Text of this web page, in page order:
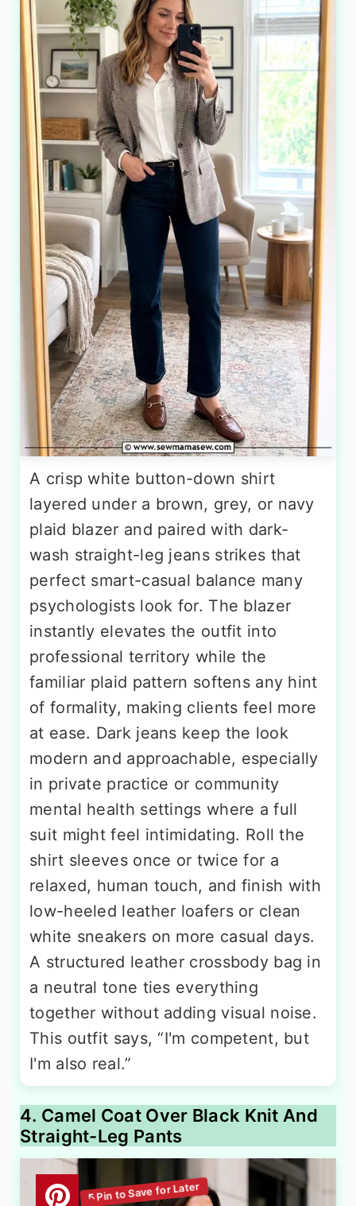
A crisp white button-down shirt
layered under a brown, grey, or navy
plaid blazer and paired with dark-
wash straight-leg jeans strikes that
perfect smart-casual balance many
psychologists look for. The blazer
instantly elevates the outfit into
professional territory while the
familiar plaid pattern softens any hint
of formality, making clients feel more
at ease. Dark jeans keep the look
modern and approachable, especially
in private practice or community
mental health settings where a full
suit might feel intimidating. Roll the
shirt sleeves once or twice for a
relaxed, human touch, and finish with
low-heeled leather loafers or clean
white sneakers on more casual days.
A structured leather crossbody bag in
a neutral tone ties everything
together without adding visual noise.
This outfit says, “I'm competent, but
I'm also real.”
4. Camel Coat Over Black Knit And
Straight-Leg Pants